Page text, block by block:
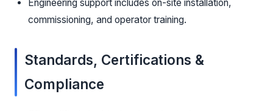
Engineering support includes on-site installation,
commissioning, and operator training.
Standards, Certifications &
Compliance